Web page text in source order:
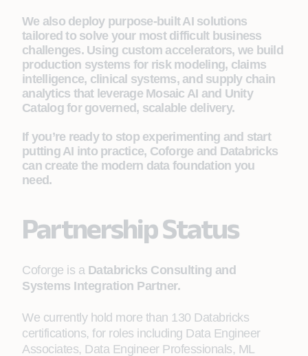
We also deploy purpose-built AI solutions
tailored to solve your most difficult business
challenges. Using custom accelerators, we build
production systems for risk modeling, claims
intelligence, clinical systems, and supply chain
analytics that leverage Mosaic AI and Unity
Catalog for governed, scalable delivery.
If you’re ready to stop experimenting and start
putting AI into practice, Coforge and Databricks
can create the modern data foundation you
need.
Partnership Status
Coforge is a Databricks Consulting and
Systems Integration Partner.
We currently hold more than 130 Databricks
certifications, for roles including Data Engineer
Associates, Data Engineer Professionals, ML